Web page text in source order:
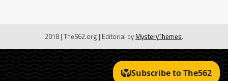
2018 | The562.org | Editorial by MysteryThemes.